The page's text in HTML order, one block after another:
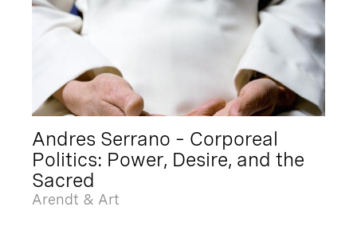
Andres Serrano – Corporeal
Politics: Power, Desire, and the
Sacred
Arendt & Art